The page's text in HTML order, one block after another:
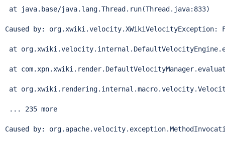
Thread .run(Thread .java:833)
Caused by: org.xwiki.velocity.XWikiVelocityException:
at
at
at
... 235 more
Caused by: